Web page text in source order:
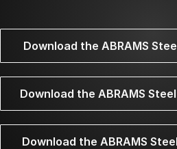
Download the ABRAMS
Download the ABRAMS
Download the ABRAMS